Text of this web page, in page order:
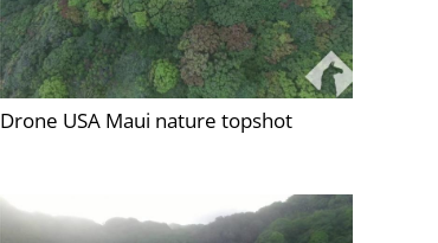
Drone USA Maui nature topshot